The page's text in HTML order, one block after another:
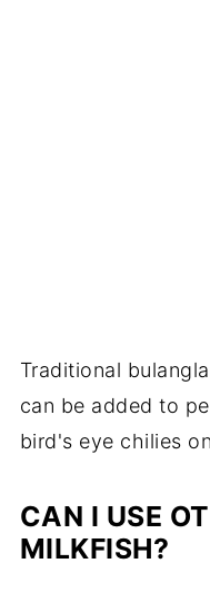
Traditional
can be added to
bird's eye chilies
CAN I USE
MILKFISH?